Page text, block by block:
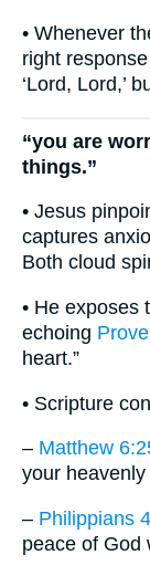
• Whenever
right
‘Lord, Lord,’
“you are
things.”
• Jesus
captures
Both cloud
• He
echoing
heart.”
• Scripture
– Matthew
your heavenly
– Philippians
peace of God